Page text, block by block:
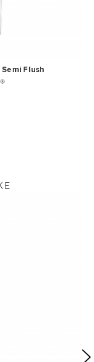
Flush